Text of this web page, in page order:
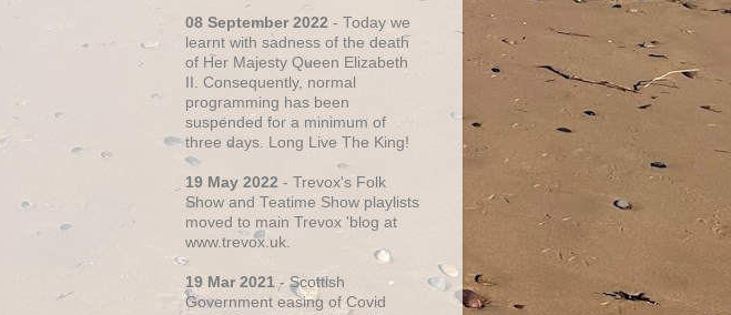
08 September 2022 - Today we
learnt with sadness of the death
of Her Majesty Queen Elizabeth
II. Consequently, normal
programming has been
suspended for a minimum of
three days. Long Live The King!
19 May 2022 - Trevox's Folk
Show and Teatime Show playlists
moved to main Trevox 'blog at
www.trevox.uk.
19 Mar 2021 - Scottish
Government easing of Covid